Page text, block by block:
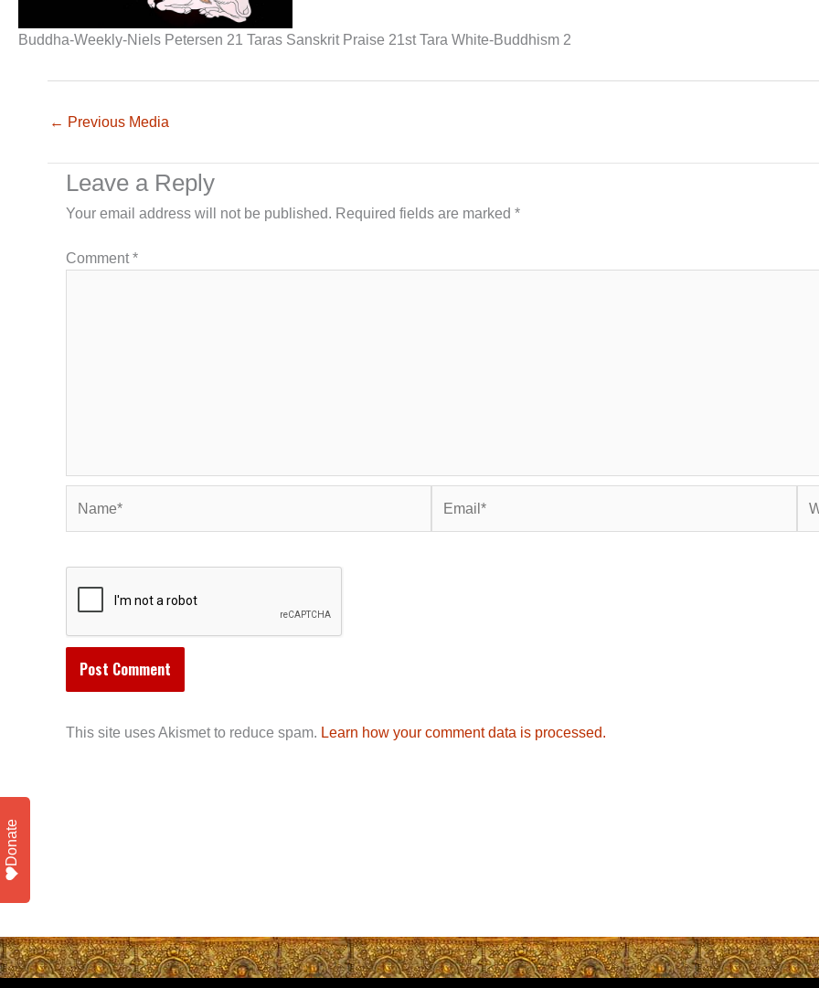
Buddha-Weekly-Niels Petersen 21 Taras Sanskrit Praise 21st Tara White-Buddhism 2
← Previous Media
Leave a Reply
Your email address will not be published. Required fields are marked *
Comment*
This site uses Akismet to reduce spam. Learn how your comment data is processed.
Donate